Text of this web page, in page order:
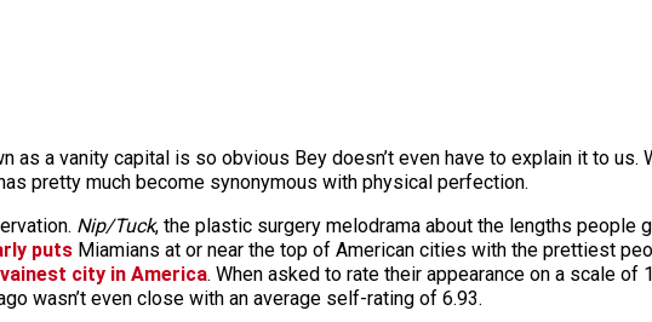
as a vanity capital is so obvious Bey doesn’t even have to explain it to us.
pretty much become synonymous with physical perfection.
Nip/Tuck, the plastic surgery melodrama about the lengths people
puts Miamians at or near the top of American cities with the prettiest
city in America. When asked to rate their appearance on a scale of
wasn’t even close with an average self-rating of 6.93.